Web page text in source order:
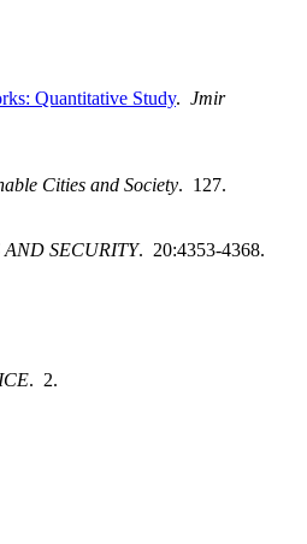
Quantitative Study. Jmir
Cities and Society. 127.
SECURITY. 20:4353-4368.
. 2.